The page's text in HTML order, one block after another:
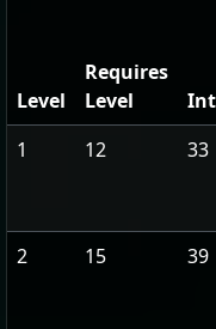
Level
Requires
Level
Int
1 12 33
2 15 39